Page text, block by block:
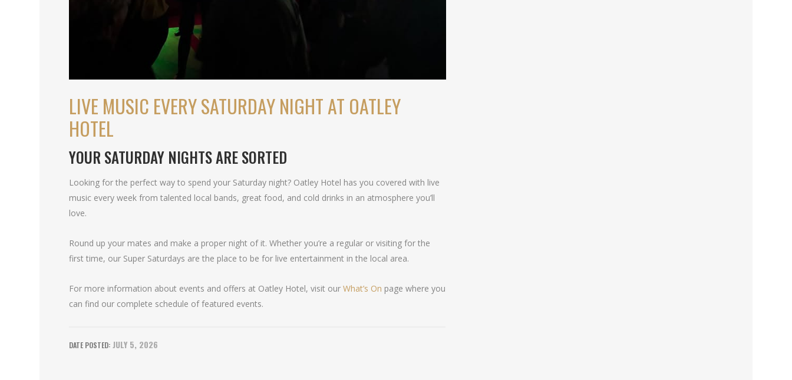
LIVE MUSIC EVERY SATURDAY NIGHT AT OATLEY
HOTEL
YOUR SATURDAY NIGHTS ARE SORTED
Looking for the perfect way to spend your Saturday night? Oatley Hotel has you covered with live
music every week from talented local bands, great food, and cold drinks in an atmosphere you’ll
love.
Round up your mates and make a proper night of it. Whether you’re a regular or visiting for the
first time, our Super Saturdays are the place to be for live entertainment in the local area.
For more information about events and offers at Oatley Hotel, visit ourWhat’s On page where you
can find our complete schedule of featured events.
JULY 5, 2026